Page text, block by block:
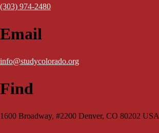
(303) 974-2480
Email
info@studycolorado.org
Find
1600 Broadway, #2200 Denver, CO 80202 USA